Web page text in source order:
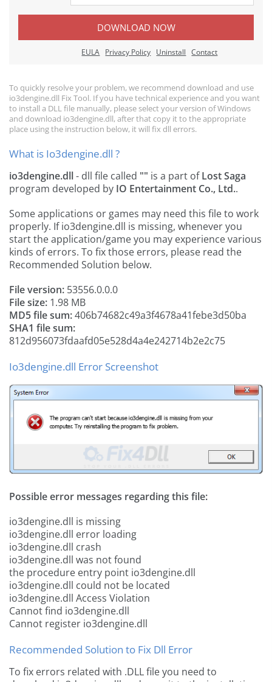
DOWNLOAD NOW
EULA Privacy Policy Uninstall Contact
To quickly resolve your problem, we recommend download and use
io3dengine.dll Fix Tool. If you have technical experience and you want
to install a DLL file manually, please select your version of Windows
and download io3dengine.dll, after that copy it to the appropriate
place using the instruction below, it will fix dll errors.
What is Io3dengine.dll ?
io3dengine.dll- dll file called "" is a part ofLost Saga
program developed by IO Entertainment Co., Ltd..
Some applications or games may need this file to work
properly. If io3dengine.dll is missing, whenever you
start the application/game you may experience various
kinds of errors. To fix those errors, please read the
Recommended Solution below.
File version: 53556.0.0.0
File size: 1.98 MB
MD5 file sum:406b74682c49a3f4678a41febe3d50ba
SHA1 file sum:
812d956073fdaafd05e528d4a4e242714b2e2c75
Io3dengine.dll Error Screenshot
Possible error messages regarding this file:
io3dengine.dll is missing
io3dengine.dll error loading
io3dengine.dll crash
io3dengine.dll was not found
the procedure entry point io3dengine.dll
io3dengine.dll could not be located
io3dengine.dll Access Violation
Cannot find io3dengine.dll
Cannot register io3dengine.dll
Recommended Solution to Fix Dll Error
To fix errors related with .DLL file you need to